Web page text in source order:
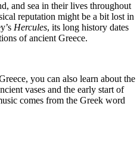
and sea in their lives throughout
reputation might be a bit lost in
Hercules, its long history dates
of ancient Greece.
you can also learn about the
vases and the early start of
comes from the Greek word